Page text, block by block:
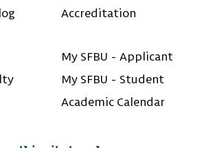
Accreditation
My SFBU - Applicant
My SFBU - Student
Academic Calendar